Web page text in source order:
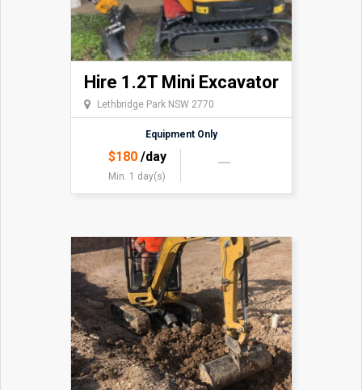
Hire 1.2T Mini Excavator
Lethbridge Park NSW 2770
Equipment Only
$180/day
Min. 1 day(s)